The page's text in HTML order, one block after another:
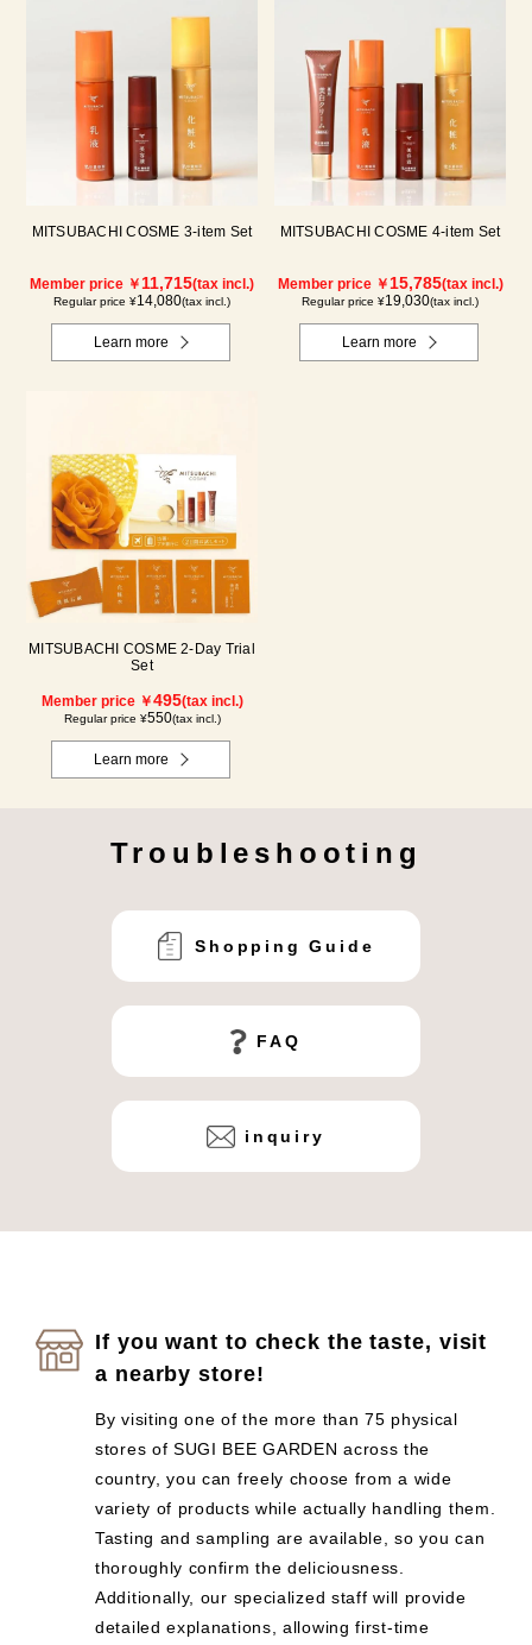
MITSUBACHI COSME 3-item Set
Member price ￥11,715(tax incl.)
Regular price ¥14,080(tax incl.)
Learn more
MITSUBACHI COSME 4-item Set
Member price ￥15,785(tax incl.)
Regular price ¥19,030(tax incl.)
Learn more
MITSUBACHI COSME 2-Day Trial
Set
Member price ￥495(tax incl.)
Regular price ¥550(tax incl.)
Learn more
Troubleshooting
Shopping Guide
FAQ
inquiry
If you want to check the taste, visit
a nearby store!
By visiting one of the more than 75 physical
stores of SUGI BEE GARDEN across the
country, you can freely choose from a wide
variety of products while actually handling them.
Tasting and sampling are available, so you can
thoroughly confirm the deliciousness.
Additionally, our specialized staff will provide
detailed explanations, allowing first-time